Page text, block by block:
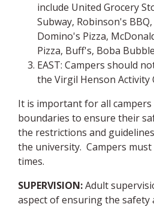
include United Grocery
Subway, Robinson's
Domino's Pizza,
Pizza, Buff's, Boba
EAST: Campers should
the Virgil Henson Activity
It is important for all
boundaries to ensure their
the restrictions and
the university. Campers must
times.
SUPERVISION:Adult
aspect of ensuring the safety